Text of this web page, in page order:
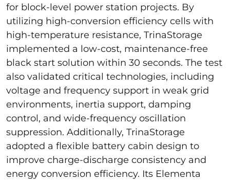
for block-level power station projects. By
utilizing high-conversion efficiency cells with
high-temperature resistance, TrinaStorage
implemented a low-cost, maintenance-free
black start solution within 30 seconds. The test
also validated critical technologies, including
voltage and frequency support in weak grid
environments, inertia support, damping
control, and wide-frequency oscillation
suppression. Additionally, TrinaStorage
adopted a flexible battery cabin design to
improve charge-discharge consistency and
energy conversion efficiency. Its Elementa